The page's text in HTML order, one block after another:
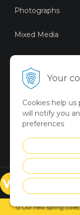
Your
Cookies help
will notify you
preferences
Photographs
Mixed Media
Digital Art
Limited Art Merch
Collection
Summer
©
🎨 Our new spring